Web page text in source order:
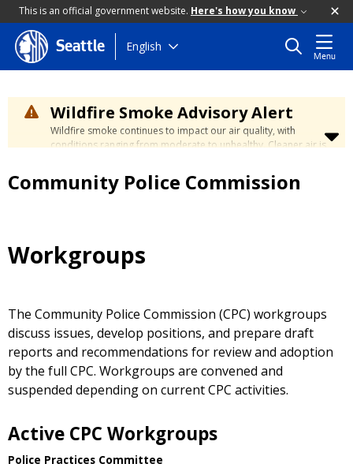
This is an official government website. Here's how you know
Skip
to
content
Seattle English
Menu
Wildfire Smoke Advisory Alert
Wildfire smoke continues to impact our air quality, with
conditions ranging from moderate to unhealthy. Cleaner air is
days. Learn how to stay safe at the
City's Wildfire Smoke
Safety page.
Community Police Commission
Workgroups
The Community Police Commission (CPC) workgroups
discuss issues, develop positions, and prepare draft
reports and recommendations for review and adoption
by the full CPC. Workgroups are convened and
suspended depending on current CPC activities.
Active CPC Workgroups
Police Practices Committee